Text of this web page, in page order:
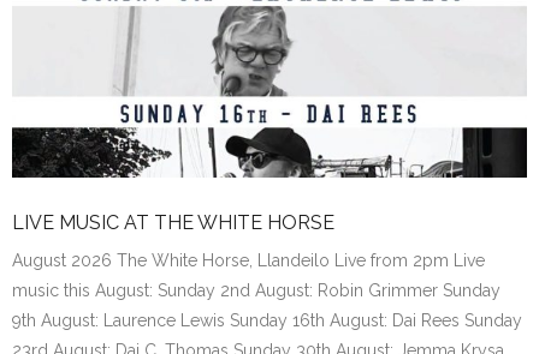
LIVE MUSIC AT THE WHITE HORSE
August 2026 The White Horse, Llandeilo Live from 2pm Live
music this August: Sunday 2nd August: Robin Grimmer Sunday
9th August: Laurence Lewis Sunday 16th August: Dai Rees Sunday
23rd August: Dai C. Thomas Sunday 30th August: Jemma Krysa